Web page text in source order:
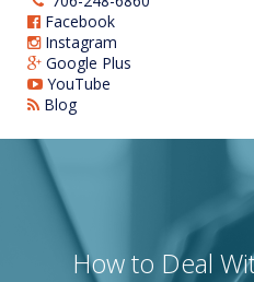
Facebook
Instagram
Google Plus
YouTube
Blog
How to Deal